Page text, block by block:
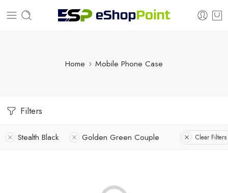
Home Mobile Phone Case
Filters
Stealth Black Golden Green Couple Clear Filters